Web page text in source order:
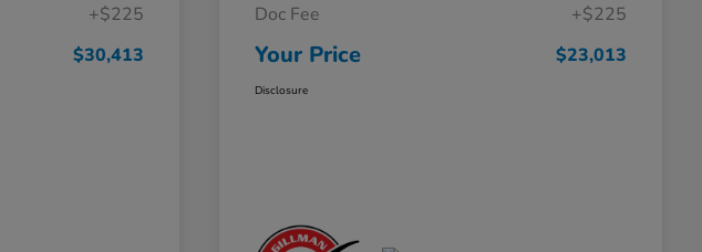
+$225
$30,413
Doc Fee
+$225
Your Price $23,013
Disclosure